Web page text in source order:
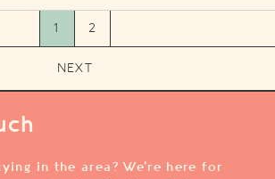
1 2
NEXT
in the area? We’re here for